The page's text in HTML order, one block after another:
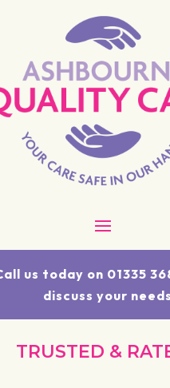
us today on 01335
discuss your needs
TRUSTED &